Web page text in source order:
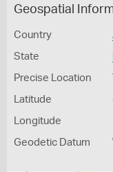
Geospatial
Country
State
Precise Location
Latitude
Longitude
Geodetic Datum